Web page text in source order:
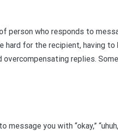
person who responds to
for the recipient, having to
replies.
you with “okay,”